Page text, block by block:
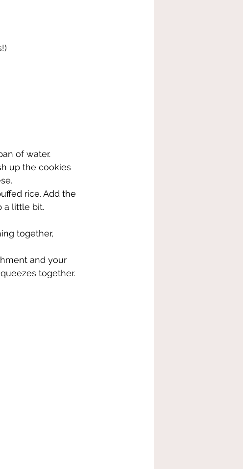
of water.
up the cookies
rice. Add the
a little bit.
together,
and your
together.